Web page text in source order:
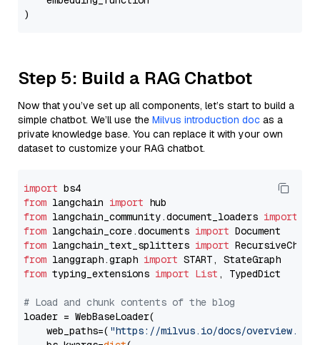
Step 5: Build a RAG Chatbot
Now that you’ve set up all components, let’s start to build a
simple chatbot. We’ll use the Milvus introduction doc as a
private knowledge base. You can replace it with your own
dataset to customize your RAG chatbot.
import
from langchain import
from langchain_community.document_loaders import
from langchain_core.documents import
from langchain_text_splitters import
from langgraph.graph import
from typing_extensions import List , TypedDict
# Load and chunk contents of the blog
loader = WebBaseLoader(
    web_paths=(
"https://milvus.io/docs/overview.md"